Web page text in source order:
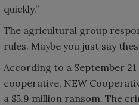
quickly.”
The agricultural group
rules. Maybe you just say
According to a September
cooperative, NEW
a $5.9 million ransom. The